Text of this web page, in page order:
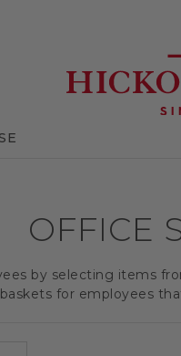
OFFICE
by selecting items
for employees